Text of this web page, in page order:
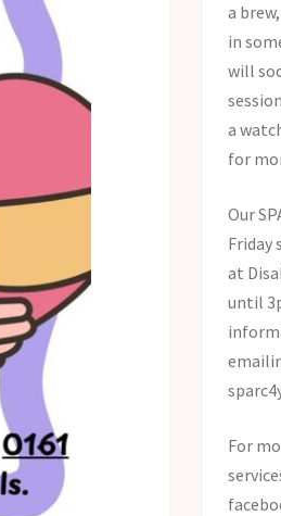
a
in
will
a
for
Our
Friday
at
until
For